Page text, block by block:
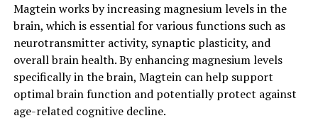
Magtein works by increasing magnesium levels in the
brain, which is essential for various functions such as
neurotransmitter activity, synaptic plasticity, and
overall brain health. By enhancing magnesium levels
specifically in the brain, Magtein can help support
optimal brain function and potentially protect against
age-related cognitive decline.